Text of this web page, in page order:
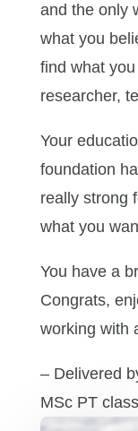
and the only
what you
find what
researcher,
Your
foundation
really strong
what you
You have a
Congrats,
working with
– Delivered
MSc PT